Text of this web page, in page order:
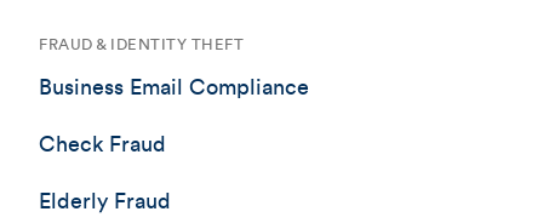
FRAUD & IDENTITY THEFT
Business Email Compliance
Check Fraud
Elderly Fraud